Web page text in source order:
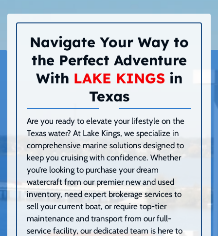
Navigate Your Way to
the Perfect Adventure
With LAKE KINGSin
Texas
Are you ready to elevate your lifestyle on the
Texas water? At Lake Kings, we specialize in
comprehensive marine solutions designed to
keep you cruising with confidence. Whether
you’re looking to purchase your dream
watercraft from our premier new and used
inventory, need expert brokerage services to
sell your current boat, or require top-tier
maintenance and transport from our full-
service facility, our dedicated team is here to